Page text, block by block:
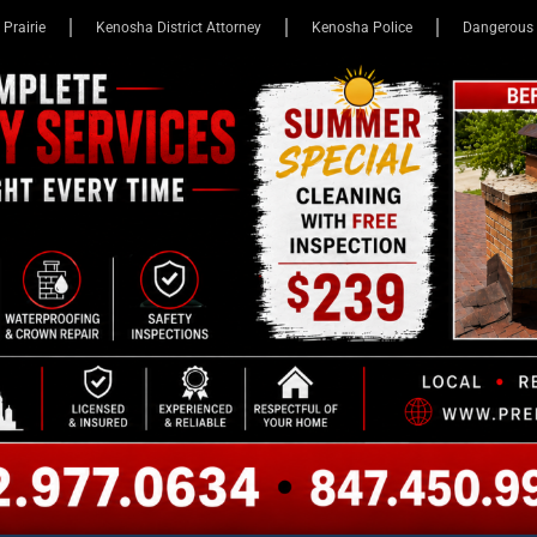
Prairie Kenosha District Attorney Kenosha Police